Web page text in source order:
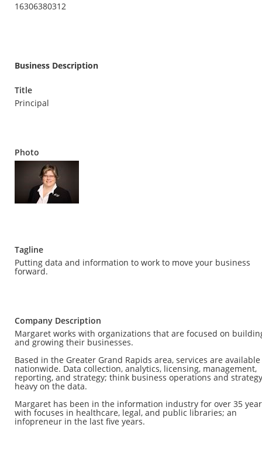
16306380312
Business Description
Title
Principal
Photo
Tagline
Putting data and information to work to move your business
forward.
Company Description
Margaret works with organizations that are focused on
and growing their businesses.
Based in the Greater Grand Rapids area, services are available
nationwide. Data collection, analytics, licensing, management,
reporting, and strategy; think business operations and
heavy on the data.
Margaret has been in the information industry for over 35
with focuses in healthcare, legal, and public libraries; an
infopreneur in the last five years.